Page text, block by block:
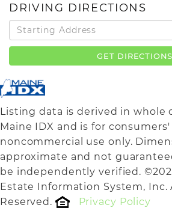
DRIVING DIRECTIONS
Driving
Directions
GET DIRECTIONS
Listing data is derived in whole
Maine IDX and is for
noncommercial use only.
approximate and not
be independently verified.
Estate Information System, Inc.
Reserved.
Privacy Policy